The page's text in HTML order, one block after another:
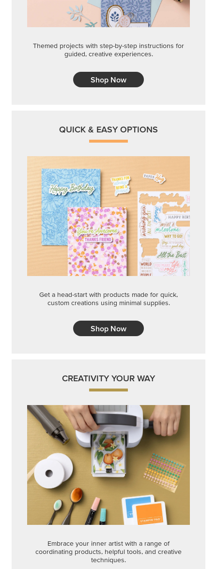
Themed projects with step-by-step instructions for
guided, creative experiences.
Shop Now
QUICK & EASY OPTIONS
Get a head-start with products made for quick,
custom creations using minimal supplies.
Shop Now
CREATIVITY YOUR WAY
Embrace your inner artist with a range of
coordinating products, helpful tools, and creative
techniques.